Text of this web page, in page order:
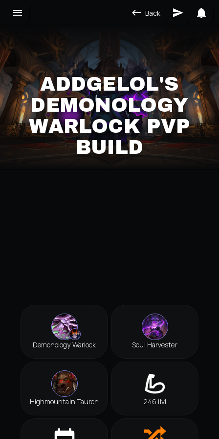
Back
ADDGELOL'S
DEMONOLOGY
WARLOCK PVP
BUILD
Demonology Warlock Soul Harvester
Highmountain Tauren 246 ilvl